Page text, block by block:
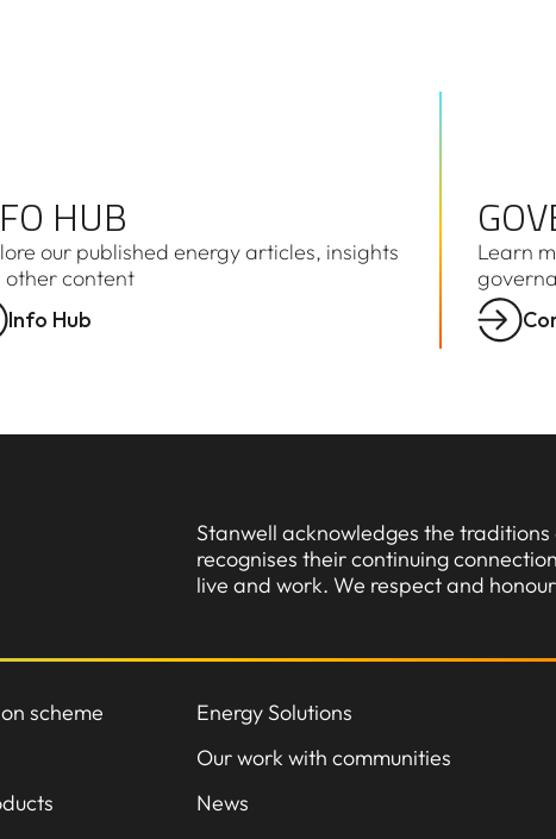
HUB
our published energy articles, insights
other content
Info Hub
Learn
Stanwell acknowledges the
recognises their continuing
live and work. We respect and
scheme
Energy Solutions
Our work with communities
News